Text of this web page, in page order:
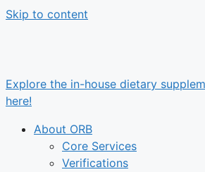
Skip to content
Explore the in-house dietary
here!
About ORB
Core Services
Verifications